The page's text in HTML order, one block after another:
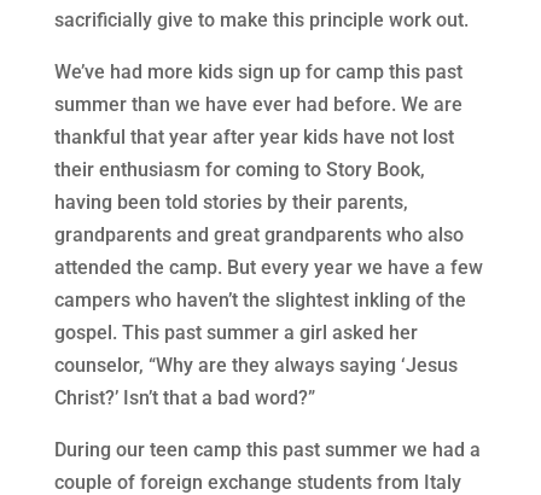
sacrificially give to make this principle work out.
We’ve had more kids sign up for camp this past
summer than we have ever had before. We are
thankful that year after year kids have not lost
their enthusiasm for coming to Story Book,
having been told stories by their parents,
grandparents and great grandparents who also
attended the camp. But every year we have a few
campers who haven’t the slightest inkling of the
gospel. This past summer a girl asked her
counselor, “Why are they always saying ‘Jesus
Christ?’ Isn’t that a bad word?”
During our teen camp this past summer we had a
couple of foreign exchange students from Italy